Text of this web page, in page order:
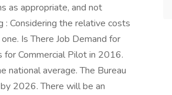
as appropriate, and not
: Considering the relative costs
Is There Job Demand for
Commercial Pilot in 2016.
national average. The Bureau
2026. There will be an